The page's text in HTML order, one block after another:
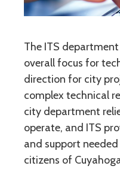
The ITS department
overall focus for
direction for city
complex technical
city department
operate, and ITS
and support
citizens of